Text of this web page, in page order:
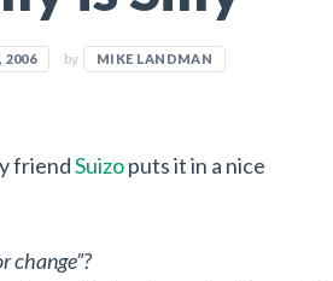
2006 by MIKE LANDMAN
friendSuizoputs it in a nice
change”?